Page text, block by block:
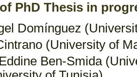
PhD Thesis in
Domínguez
(University of
Ben-Smida